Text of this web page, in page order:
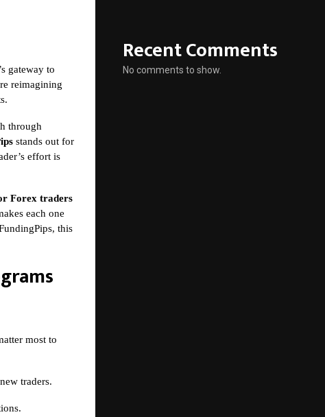
gateway to
reimagining
through
stands out for
effort is
Forex traders
each one
this
most to
traders.
Recent Comments
No comments to show.